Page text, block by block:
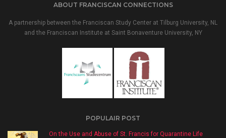
ABOUT FRANCISCAN CONNECTIONS
A partnership between the Franciscan Study Center at Tilburg University, NL
and the Franciscan Institute at Saint Bonaventure University, NY
POPULAIR POST
On the Use and Abuse of St. Francis for Quarantine Life